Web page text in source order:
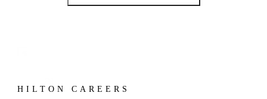
HILTON CAREERS